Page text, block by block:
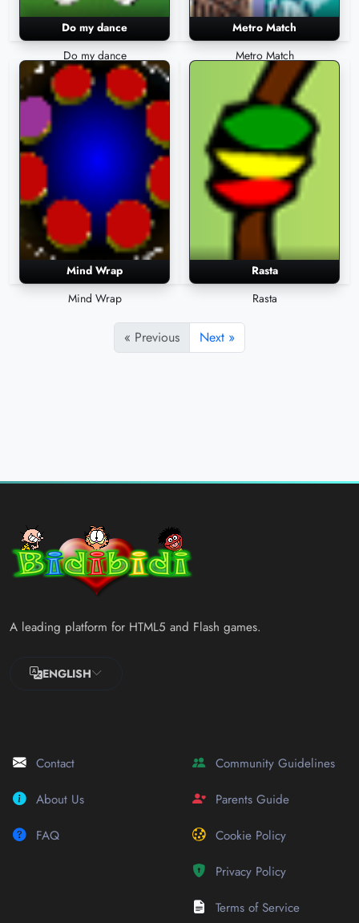
Do my dance
Do my dance
Metro Match
Metro Match
Mind Wrap
Mind Wrap
Rasta
Rasta
« Previous Next »
A leading platform for HTML5 and Flash games.
ENGLISH
Contact
About Us
FAQ
Community Guidelines
Parents Guide
Cookie Policy
Privacy Policy
Terms of Service